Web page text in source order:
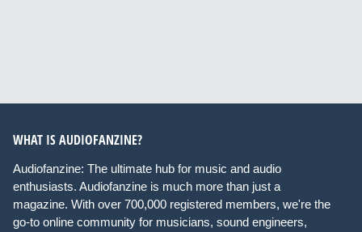
WHAT IS AUDIOFANZINE?
Audiofanzine: The ultimate hub for music and audio
enthusiasts. Audiofanzine is much more than just a
magazine. With over 700,000 registered members, we're the
go-to online community for musicians, sound engineers,